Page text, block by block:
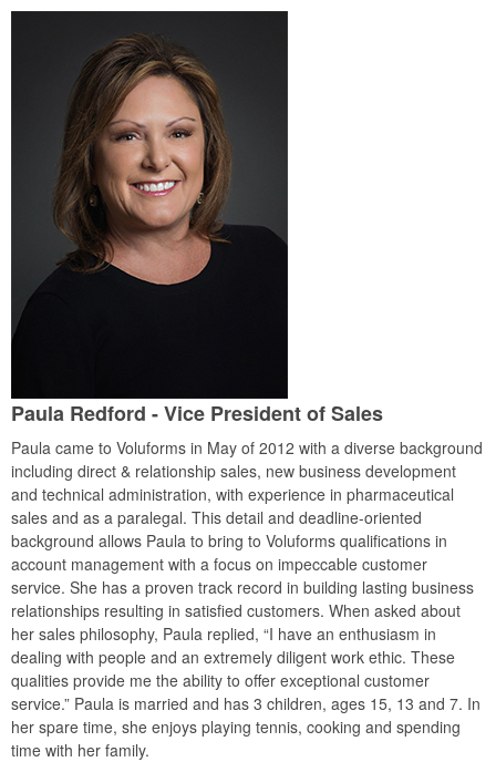
Paula Redford - Vice President of Sales
Paula came to Voluforms in May of 2012 with a diverse background
including direct & relationship sales, new business development
and technical administration, with experience in pharmaceutical
sales and as a paralegal. This detail and deadline-oriented
background allows Paula to bring to Voluforms qualifications in
account management with a focus on impeccable customer
service. She has a proven track record in building lasting business
relationships resulting in satisfied customers. When asked about
her sales philosophy, Paula replied, “I have an enthusiasm in
dealing with people and an extremely diligent work ethic. These
qualities provide me the ability to offer exceptional customer
service.” Paula is married and has 3 children, ages 15, 13 and 7. In
her spare time, she enjoys playing tennis, cooking and spending
time with her family.